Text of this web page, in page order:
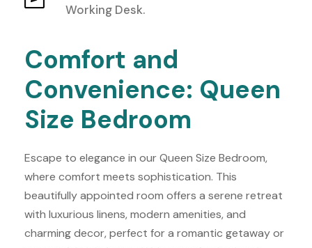
Working Desk.
Comfort and
Convenience: Queen
Size Bedroom
Escape to elegance in our Queen Size Bedroom,
where comfort meets sophistication. This
beautifully appointed room offers a serene retreat
with luxurious linens, modern amenities, and
charming decor, perfect for a romantic getaway or